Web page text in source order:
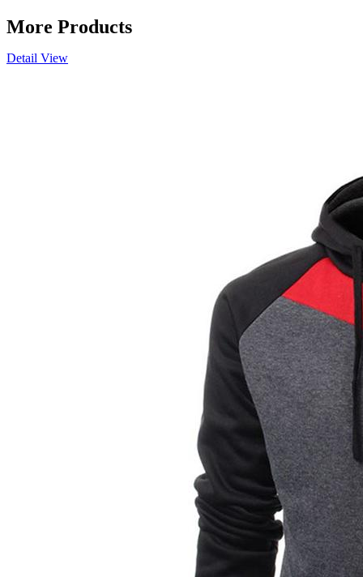
More Products
Detail View